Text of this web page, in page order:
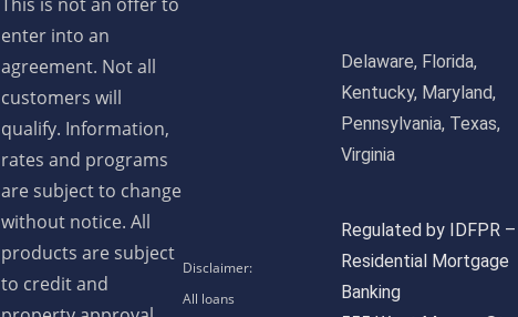
enter into an
agreement. Not all
customers will
qualify. Information,
rates and programs
are subject to change
without notice. All
products are subject
to credit and
Delaware, Florida,
Kentucky, Maryland,
Pennsylvania, Texas,
Virginia
Regulated by IDFPR –
Residential Mortgage
Banking